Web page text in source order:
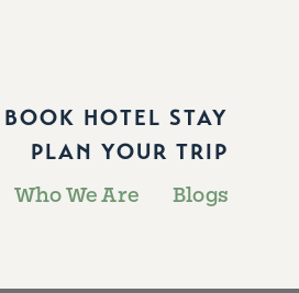
BOOK HOTEL STAY
PLAN YOUR TRIP
Who We Are Blogs